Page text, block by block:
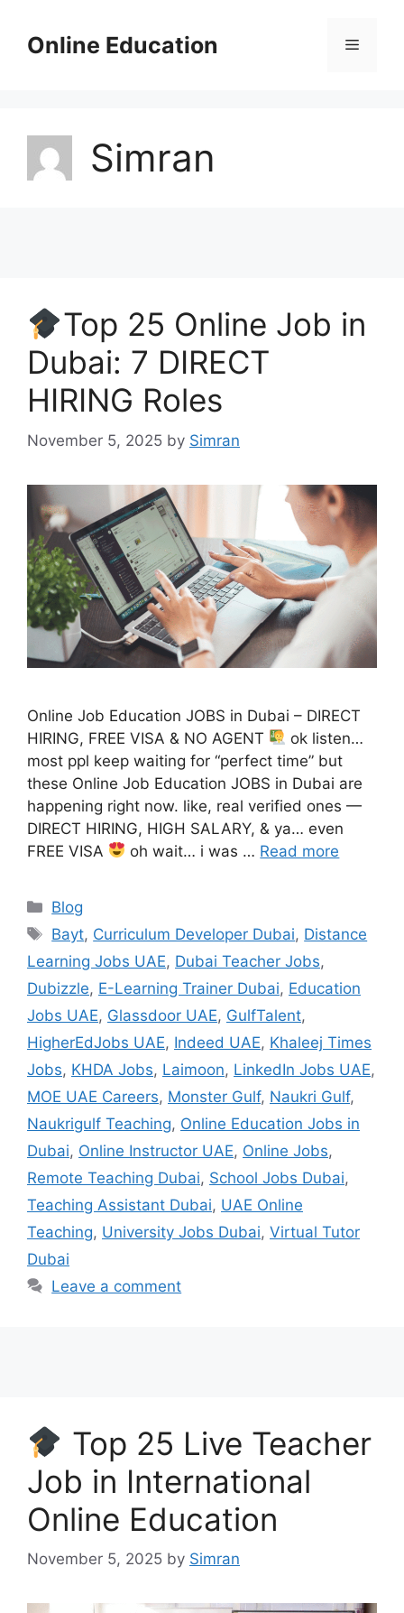
contentOnline Education Menu
Simran
Top 25 Online Job in
Dubai: 7 DIRECT
HIRING Roles
November 5, 2025 by Simran
Online Job Education JOBS in Dubai – DIRECT
HIRING, FREE VISA & NO AGENT
ok listen…
most ppl keep waiting for “perfect time” but
these Online Job Education JOBS in Dubai are
happening right now. like, real verified ones —
DIRECT HIRING, HIGH SALARY, & ya… even
FREE VISA
oh wait… i was … Read more
Categories
Blog
Tags
Bayt, Curriculum Developer Dubai, Distance
Learning Jobs UAE, Dubai Teacher Jobs,
Dubizzle, E-Learning Trainer Dubai, Education
Jobs UAE, Glassdoor UAE, GulfTalent,
HigherEdJobs UAE, Indeed UAE, Khaleej Times
Jobs, KHDA Jobs, Laimoon, LinkedIn Jobs UAE,
MOE UAE Careers, Monster Gulf, Naukri Gulf,
Naukrigulf Teaching, Online Education Jobs in
Dubai, Online Instructor UAE, Online Jobs,
Remote Teaching Dubai, School Jobs Dubai,
Teaching Assistant Dubai, UAE Online
Teaching, University Jobs Dubai, Virtual Tutor
Dubai
Leave a comment
Top 25 Live Teacher
Job in International
Online Education
November 5, 2025 by Simran